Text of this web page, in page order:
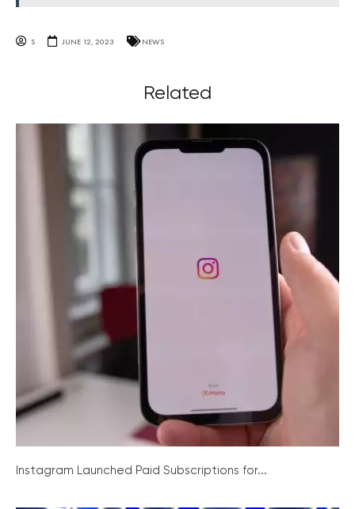
S JUNE 12, 2023 NEWS
Related
Instagram Launched Paid Subscriptions for...